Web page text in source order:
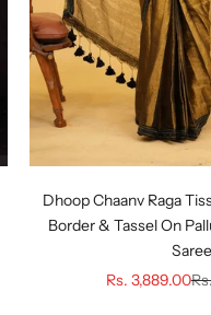
Dhoop Chaanv Raga
Border & Tassel On
Saree
Sale price
Rs. 3,889.00